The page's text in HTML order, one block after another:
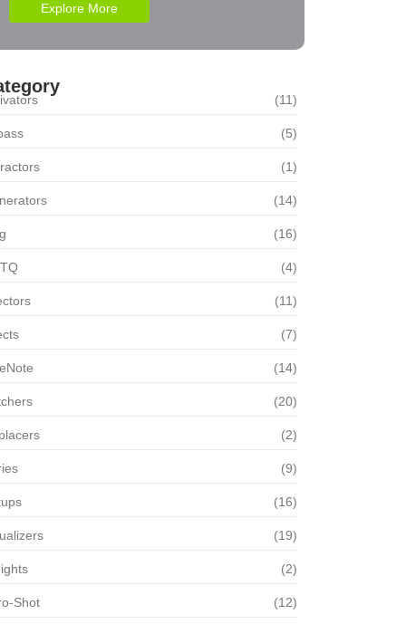
Explore More
(11)
(5)
(1)
(14)
(16)
(4)
(11)
(7)
(14)
(20)
(2)
(9)
(16)
(19)
(2)
Shot (12)